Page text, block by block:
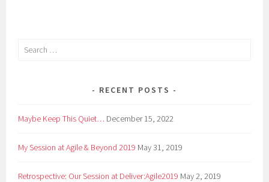
Search
RECENT POSTS
Maybe Keep This Quiet… December 15, 2022
My Session at Agile & Beyond 2019 May 31, 2019
Retrospective: Our Session at Deliver:Agile2019 May 2, 2019